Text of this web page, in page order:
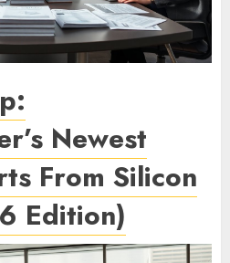
Newest
From Silicon
Edition)